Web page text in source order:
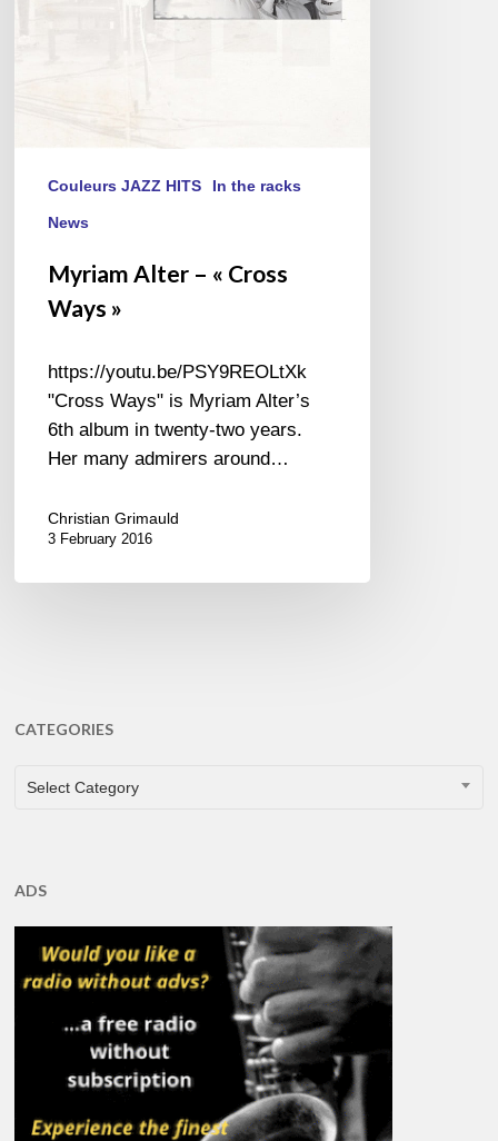
Couleurs JAZZ HITS In the racks
News
Myriam Alter – « Cross
Ways »
https://youtu.be/PSY9REOLtXk
"Cross Ways" is Myriam Alter’s
6th album in twenty-two years.
Her many admirers around…
Christian Grimauld
3 February 2016
CATEGORIES
CATEGORIES
Select Category
ADS